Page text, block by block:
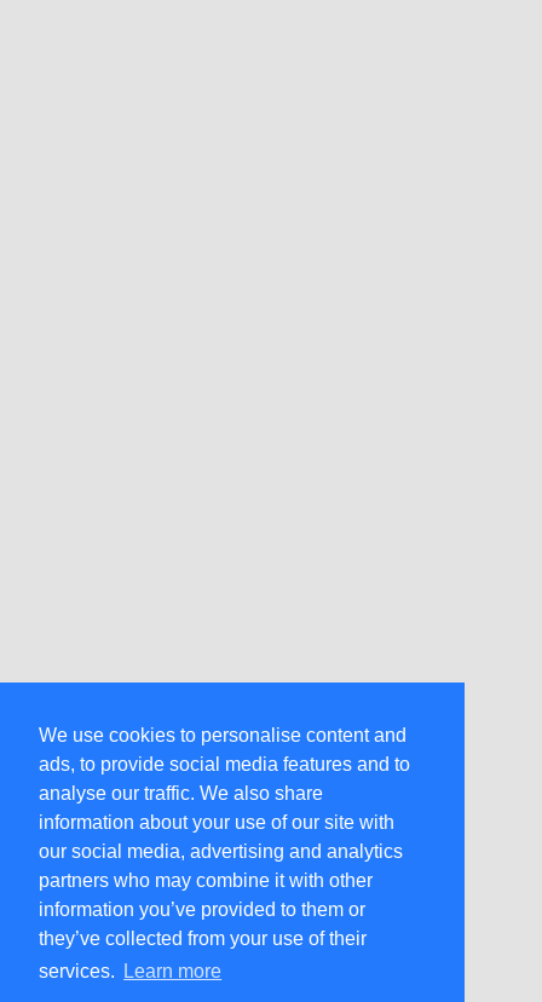
We use cookies to personalise content and
ads, to provide social media features and to
analyse our traffic. We also share
information about your use of our site with
our social media, advertising and analytics
partners who may combine it with other
information you’ve provided to them or
they’ve collected from your use of their
services.
Learn more